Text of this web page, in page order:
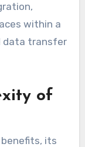
within a
data transfer
of
benefits, its